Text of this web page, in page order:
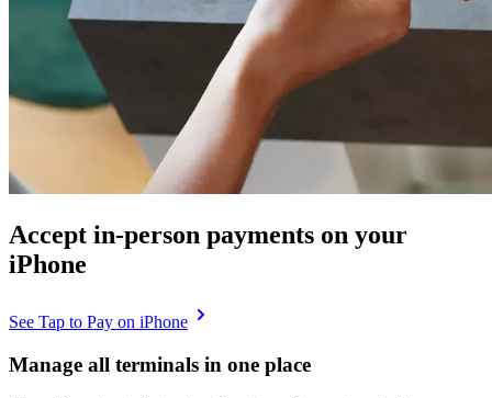
Accept in-person payments on your
iPhone
See Tap to Pay on iPhone
Manage all terminals in one place